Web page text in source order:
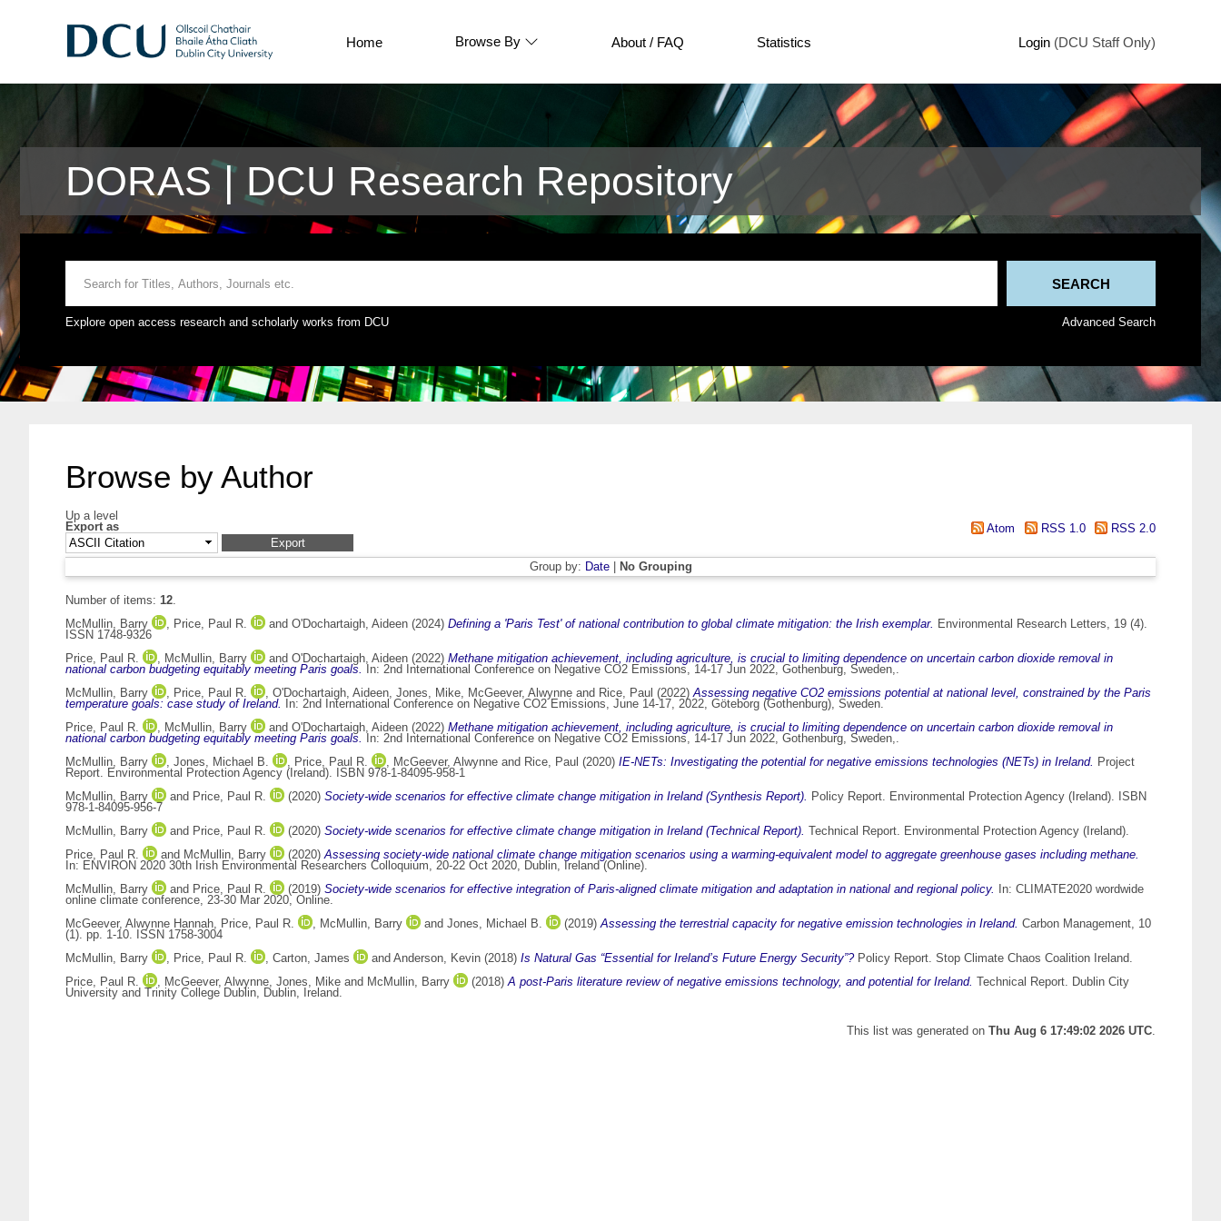
Home Browse By About / FAQ Statistics Login (DCU Staff Only)
DORAS | DCU Research Repository
Explore open access research and scholarly works from DCU Advanced Search
Browse by Author
Up a level
Export as
Atom RSS 1.0 RSS 2.0
Group by: Date| No Grouping
Number of items: 12.
McMullin, Barry
, Price, Paul R. and O'Dochartaigh, Aideen (2024) Defining a 'Paris Test' of national contribution to global climate mitigation: the Irish exemplar. Environmental Research Letters, 19 (4).
ISSN 1748-9326
Price, Paul R.
, McMullin, Barry and O'Dochartaigh, Aideen (2022) Methane mitigation achievement, including agriculture, is crucial to limiting dependence on uncertain carbon dioxide removal in
national carbon budgeting equitably meeting Paris goals.
In: 2nd International Conference on Negative CO2 Emissions, 14-17 Jun 2022, Gothenburg, Sweden,.
McMullin, Barry
, Price, Paul R. , O'Dochartaigh, Aideen, Jones, Mike, McGeever, Alwynne and Rice, Paul (2022)Assessing negative CO2 emissions potential at national level, constrained by the Paris
temperature goals: case study of Ireland.
In: 2nd International Conference on Negative CO2 Emissions, June 14-17, 2022, Göteborg (Gothenburg), Sweden.
Price, Paul R.
, McMullin, Barry and O'Dochartaigh, Aideen (2022) Methane mitigation achievement, including agriculture, is crucial to limiting dependence on uncertain carbon dioxide removal in
national carbon budgeting equitably meeting Paris goals.
In: 2nd International Conference on Negative CO2 Emissions, 14-17 Jun 2022, Gothenburg, Sweden,.
McMullin, Barry
, Jones, Michael B. , Price, Paul R. , McGeever, Alwynne and Rice, Paul (2020) IE-NETs: Investigating the potential for negative emissions technologies (NETs) in Ireland. Project
Report. Environmental Protection Agency (Ireland). ISBN 978-1-84095-958-1
McMullin, Barry
and Price, Paul R. (2020) Society-wide scenarios for effective climate change mitigation in Ireland (Synthesis Report). Policy Report. Environmental Protection Agency (Ireland). ISBN
978-1-84095-956-7
McMullin, Barry
and Price, Paul R. (2020) Society-wide scenarios for effective climate change mitigation in Ireland (Technical Report). Technical Report. Environmental Protection Agency (Ireland).
Price, Paul R.
and McMullin, Barry (2020)Assessing society-wide national climate change mitigation scenarios using a warming-equivalent model to aggregate greenhouse gases including methane.
In: ENVIRON 2020 30th Irish Environmental Researchers Colloquium, 20-22 Oct 2020, Dublin, Ireland (Online).
McMullin, Barry
and Price, Paul R. (2019) Society-wide scenarios for effective integration of Paris-aligned climate mitigation and adaptation in national and regional policy.
In: CLIMATE2020 wordwide
online climate conference, 23-30 Mar 2020, Online.
McGeever, Alwynne Hannah, Price, Paul R. , McMullin, Barry and Jones, Michael B. (2019)Assessing the terrestrial capacity for negative emission technologies in Ireland. Carbon Management, 10
(1). pp. 1-10. ISSN 1758-3004
McMullin, Barry
, Price, Paul R. , Carton, James and Anderson, Kevin (2018) Is Natural Gas “Essential for Ireland’s Future Energy Security”?Policy Report. Stop Climate Chaos Coalition Ireland.
Price, Paul R.
, McGeever, Alwynne, Jones, Mike and McMullin, Barry (2018)A post-Paris literature review of negative emissions technology, and potential for Ireland. Technical Report. Dublin City
University and Trinity College Dublin, Dublin, Ireland.
This list was generated on Thu Aug 6 17:49:02 2026 UTC.